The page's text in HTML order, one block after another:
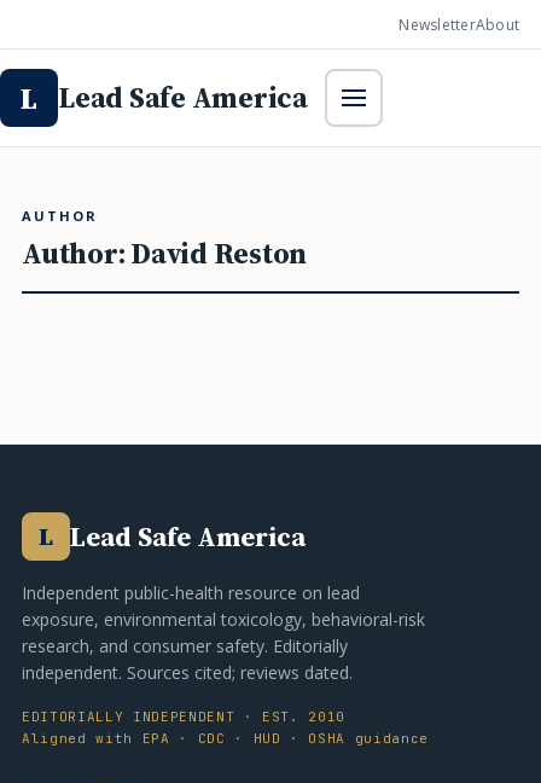
NewsletterAbout
L Lead Safe America
AUTHOR
Author:David Reston
L Lead Safe America
Independent public-health resource on lead
exposure, environmental toxicology, behavioral-risk
research, and consumer safety. Editorially
independent. Sources cited; reviews dated.
EDITORIALLY INDEPENDENT · EST. 2010
Aligned with EPA · CDC · HUD · OSHA guidance